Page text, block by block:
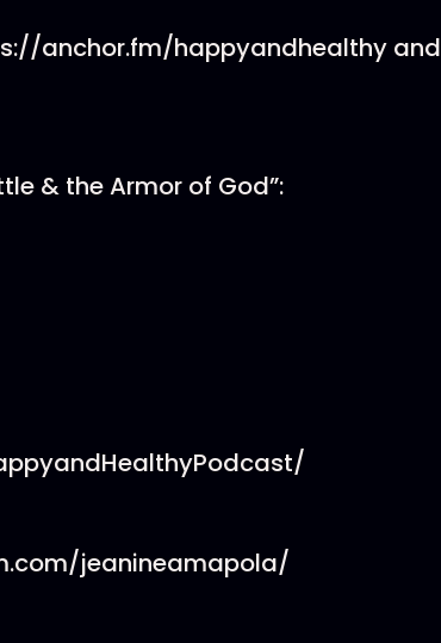
anchor.fm/happyandhealthy and
& the Armor of God”:
jeanineamapola/